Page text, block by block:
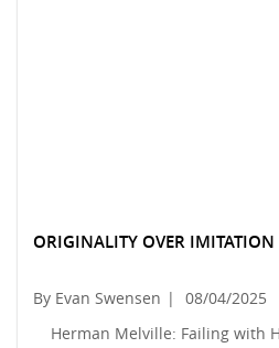
ORIGINALITY OVER IMITATION
By Evan Swensen |
08/04/2025
Herman Melville: Failing with